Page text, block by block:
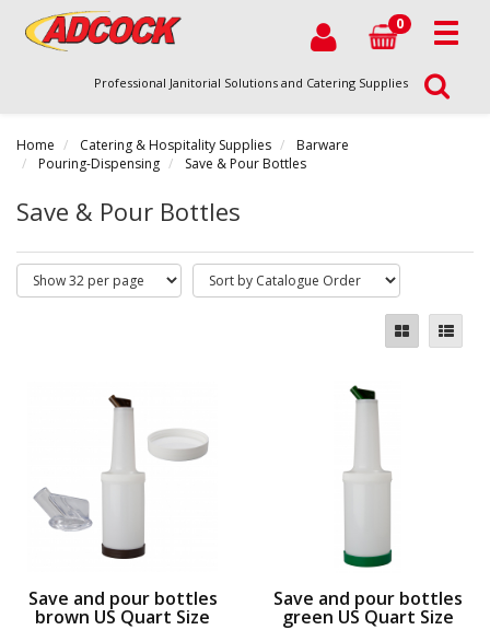
0
Professional Janitorial Solutions and Catering Supplies
Home Catering & Hospitality Supplies
Barware
Pouring-Dispensing
Save & Pour Bottles
Save & Pour Bottles
Save and pour bottles
brown US Quart Size
Save and pour bottles
green US Quart Size